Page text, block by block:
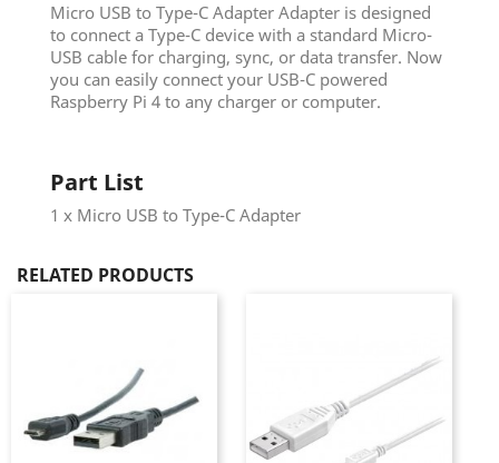
Micro USB to Type-C Adapter Adapter is designed
to connect a Type-C device with a standard Micro-
USB cable for charging, sync, or data transfer. Now
you can easily connect your USB-C powered
Raspberry Pi 4 to any charger or computer.
Part List
1 x Micro USB to Type-C Adapter
RELATED PRODUCTS